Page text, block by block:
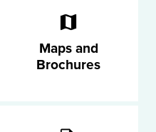
Maps and
Brochures